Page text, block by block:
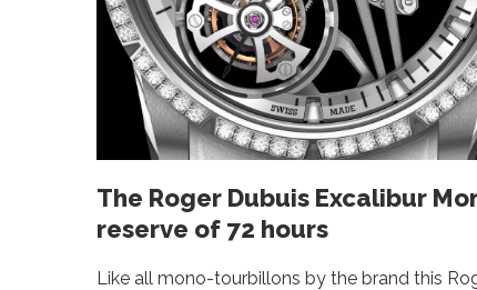
The Roger Dubuis Excalibur
reserve of 72 hours
Like all mono-tourbillons by the brand this